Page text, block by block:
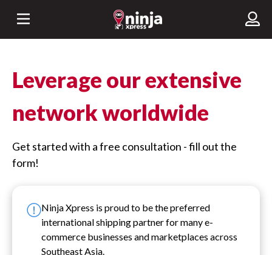
Leverage our extensive
network worldwide
Get started with a free consultation - fill out the
form!
Ninja Xpress is proud to be the preferred
international shipping partner for many e-
commerce businesses and marketplaces across
Southeast Asia.